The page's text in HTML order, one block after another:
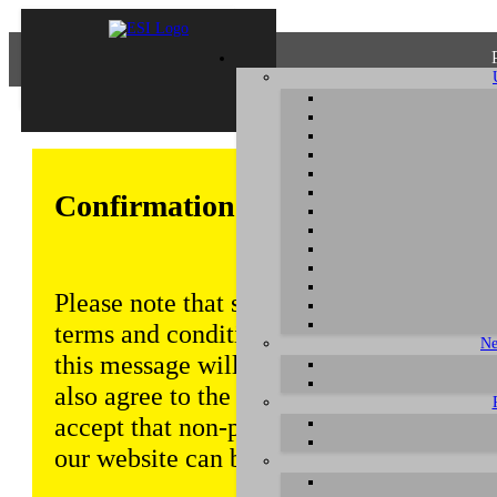
Confirmation of Privacy Policy
Please note that some functions of this
terms and conditions that are outlined
this message will be displayed from
also agree to the use of cookies.
accept that non-personalized log and
our website can be saved and